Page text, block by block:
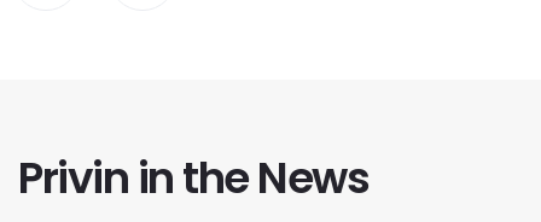
Privin in the News